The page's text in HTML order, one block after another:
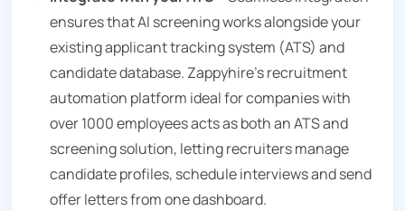
ensures that AI screening works alongside your
existing applicant tracking system (ATS) and
candidate database. Zappyhire’s recruitment
automation platform ideal for companies with
over 1000 employees acts as both an ATS and
screening solution, letting recruiters manage
candidate profiles, schedule interviews and send
offer letters from one dashboard.